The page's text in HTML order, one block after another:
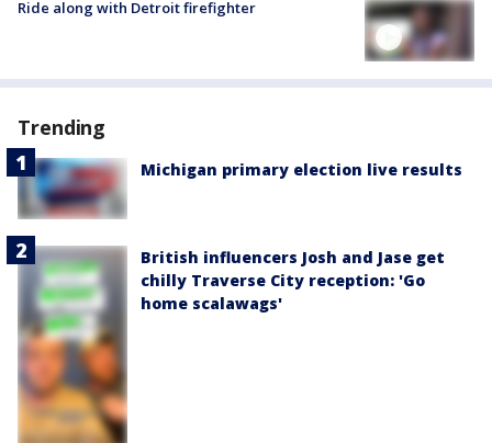
Ride along with Detroit firefighter
Trending
Michigan primary election live results
British influencers Josh and Jase get
chilly Traverse City reception: 'Go
home scalawags'